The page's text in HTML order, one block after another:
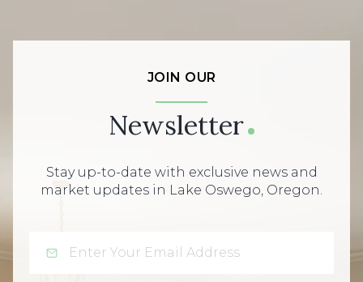
JOIN OUR
Newsletter
Stay up-to-date with exclusive news and
market updates in Lake Oswego, Oregon.